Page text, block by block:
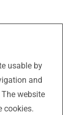
usable by
and
website
cookies.